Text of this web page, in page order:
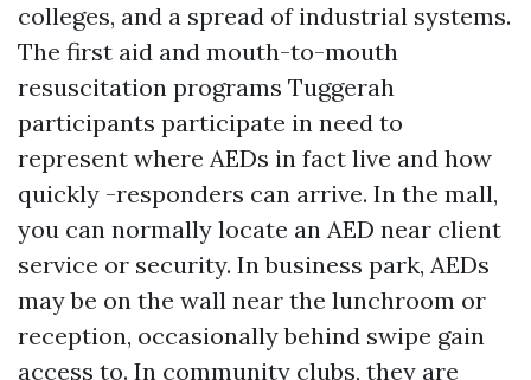
colleges, and a spread of industrial systems.
The first aid and mouth-to-mouth
resuscitation programs Tuggerah
participants participate in need to
represent where AEDs in fact live and how
quickly -responders can arrive. In the mall,
you can normally locate an AED near client
service or security. In business park, AEDs
may be on the wall near the lunchroom or
reception, occasionally behind swipe gain
access to. In community clubs, they are